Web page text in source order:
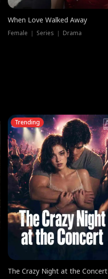
When Love Walked Away
Female ｜ Series ｜ Drama
Trending
The Crazy Night at the Concert